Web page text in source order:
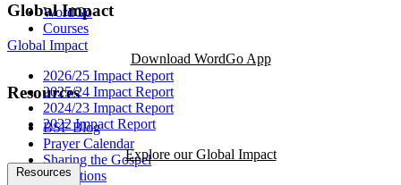
WordGo
Courses
Download WordGo App
Resources
BSF Blog
Prayer Calendar
Sharing the Gospel
Reflections
Global Impact
Global Impact
2026/25 Impact Report
2025/24 Impact Report
2024/23 Impact Report
2022 Impact Report
Explore our Global Impact
Resources